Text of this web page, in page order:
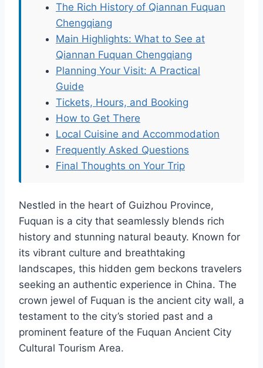
The Rich History of Qiannan Fuquan
Chengqiang
Main Highlights: What to See at
Qiannan Fuquan Chengqiang
Planning Your Visit: A Practical
Guide
Tickets, Hours, and Booking
How to Get There
Local Cuisine and Accommodation
Frequently Asked Questions
Final Thoughts on Your Trip
Nestled in the heart of Guizhou Province,
Fuquan is a city that seamlessly blends rich
history and stunning natural beauty. Known for
its vibrant culture and breathtaking
landscapes, this hidden gem beckons travelers
seeking an authentic experience in China. The
crown jewel of Fuquan is the ancient city wall, a
testament to the city’s storied past and a
prominent feature of the Fuquan Ancient City
Cultural Tourism Area.